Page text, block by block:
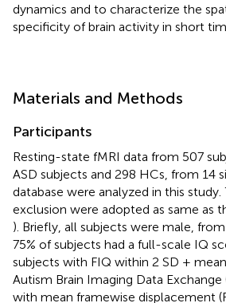
dynamics and to characterize the
specificity of brain activity in short
Materials and Methods
Participants
Resting-state fMRI data from 507
ASD subjects and 298 HCs, from 14
database were analyzed in this study.
exclusion were adopted as same as
). Briefly, all subjects were male,
75% of subjects had a full-scale IQ
subjects with FIQ within 2 SD +
Autism Brain Imaging Data Exchange
with mean framewise displacement